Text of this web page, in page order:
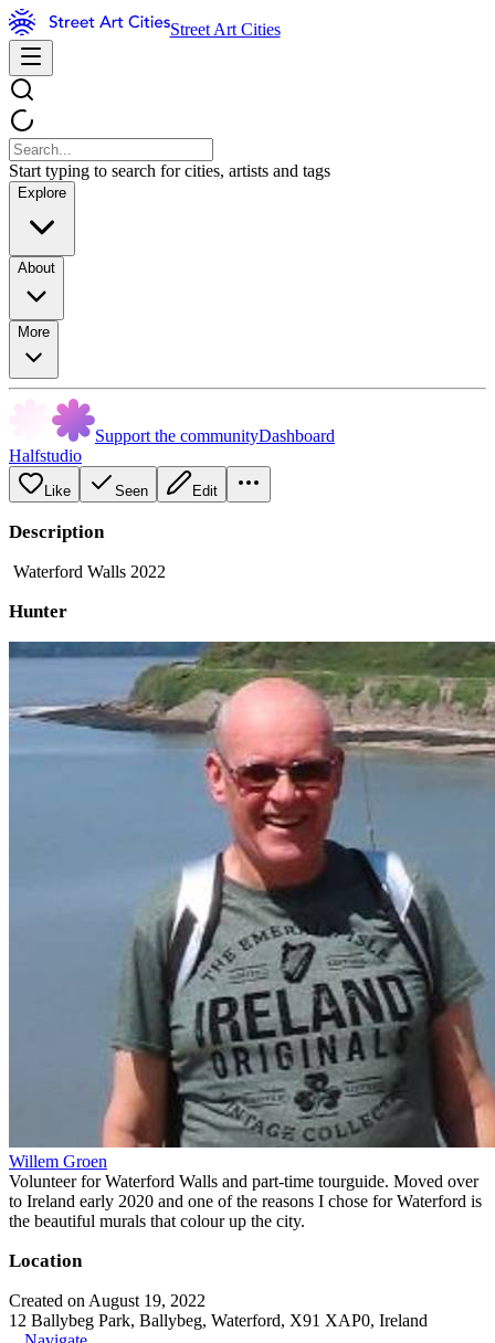
Street Art Cities
Start typing to search for cities, artists and tags
Explore
About
More
Support the communityDashboard
Halfstudio
Like Seen Edit
Description
Waterford Walls 2022
Hunter
Willem Groen
Volunteer for Waterford Walls and part-time tourguide. Moved over
to Ireland early 2020 and one of the reasons I chose for Waterford is
the beautiful murals that colour up the city.
Location
Created on August 19, 2022
12 Ballybeg Park, Ballybeg, Waterford, X91 XAP0, Ireland